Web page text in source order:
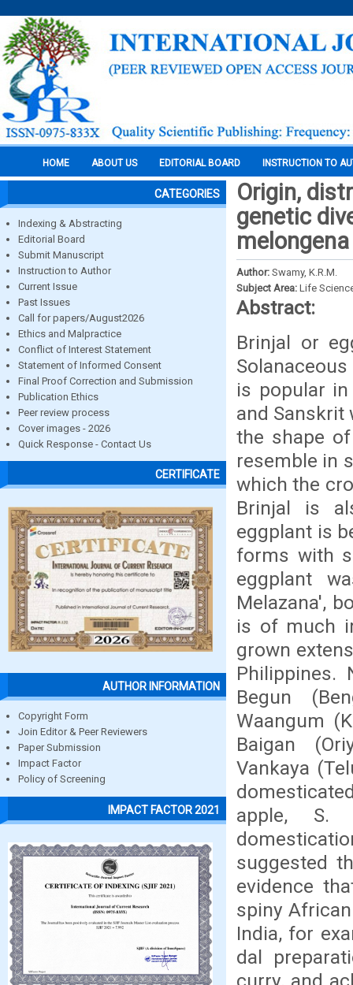
HOME ABOUT US EDITORIAL BOARD INSTRUCTION TO
CATEGORIES
Indexing & Abstracting
Editorial Board
Submit Manuscript
Instruction to Author
Current Issue
Past Issues
Call for papers/August2026
Ethics and Malpractice
Conflict of Interest Statement
Statement of Informed Consent
Final Proof Correction and Submission
Publication Ethics
Peer review process
Cover images - 2026
Quick Response - Contact Us
CERTIFICATE
AUTHOR INFORMATION
Copyright Form
Join Editor & Peer Reviewers
Paper Submission
Impact Factor
Policy of Screening
IMPACT FACTOR 2021
Origin,
genetic
Author: Swamy, K.R.M.
Subject Area: Life
Abstract:
Brinjal or
is popular
and Sanskrit
the shape
resemble in
which the
Brinjal is
eggplant is
forms with
eggplant
Melazana',
is of much
grown
Philippines.
Begun
Waangum
Baigan
Vankaya
apple, S.
suggested
evidence
spiny
India, for
dal